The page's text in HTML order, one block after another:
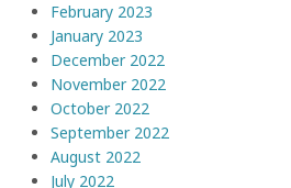
February 2023
January 2023
December 2022
November 2022
October 2022
September 2022
August 2022
July 2022